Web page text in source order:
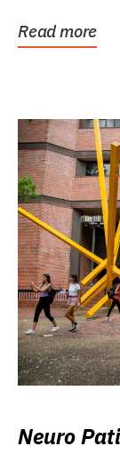
Read more
Neuro